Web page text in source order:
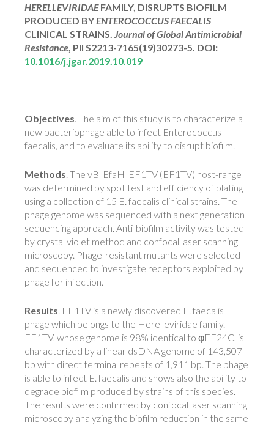
HERELLEVIRIDAEFAMILY, DISRUPTS BIOFILM
PRODUCED BYENTEROCOCCUS FAECALIS
CLINICAL STRAINS. Journal of Global Antimicrobial
Resistance, PII S2213-7165(19)30273-5. DOI:
10.1016/j.jgar.2019.10.019
Objectives. The aim of this study is to characterize a
new bacteriophage able to infect Enterococcus
faecalis, and to evaluate its ability to disrupt biofilm.
Methods. The vB_EfaH_EF1TV (EF1TV) host-range
was determined by spot test and efficiency of plating
using a collection of 15 E. faecalis clinical strains. The
phage genome was sequenced with a next generation
sequencing approach. Anti-biofilm activity was tested
by crystal violet method and confocal laser scanning
microscopy. Phage-resistant mutants were selected
and sequenced to investigate receptors exploited by
phage for infection.
Results. EF1TV is a newly discovered E. faecalis
phage which belongs to the Herelleviridae family.
EF1TV, whose genome is 98% identical to φEF24C, is
characterized by a linear dsDNA genome of 143,507
bp with direct terminal repeats of 1,911 bp. The phage
is able to infect E. faecalis and shows also the ability to
degrade biofilm produced by strains of this species.
The results were confirmed by confocal laser scanning
microscopy analyzing the biofilm reduction in the same